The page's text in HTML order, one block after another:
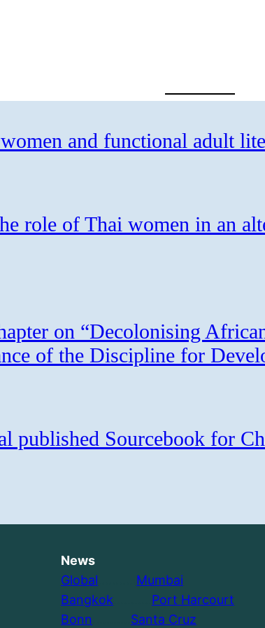
and functional adult
role of Thai women in an
on “Decolonising
of the Discipline for
published Sourcebook for
News
Global
Mumbai
Bangkok
Port Harcourt
Bonn
Santa Cruz